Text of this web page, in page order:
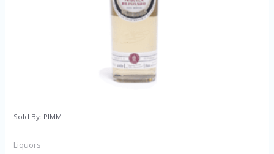
Sold By: PIMM
Liquors